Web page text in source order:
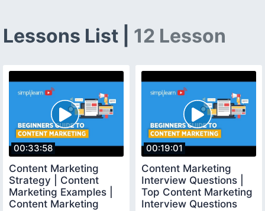
Lessons List | 12 Lesson
00:33:58
Content Marketing
Strategy | Content
Marketing Examples |
Content Marketing
00:19:01
Content Marketing
Interview Questions |
Top Content Marketing
Interview Questions